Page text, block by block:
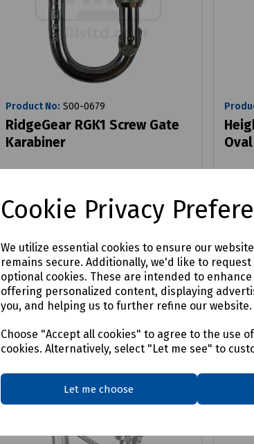
Cookie Privacy
We utilize essential cookies to ensure our
remains secure. Additionally, we'd like to
optional cookies. These are intended to
offering personalized content, displaying
you, and helping us to further refine our website.
Choose "Accept all cookies" to agree to the use
cookies. Alternatively, select "Let me see" to
Let me choose
Product No: S00-0679
RidgeGear RGK1 Screw Gate
Karabiner
£3.56 ex VAT
Compare